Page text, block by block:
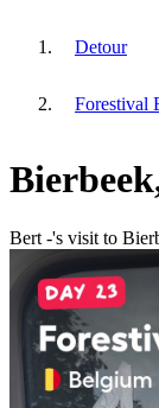
Detour
Forestival
Bert -'s visit to